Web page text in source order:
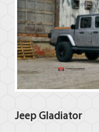
Jeep Gladiator